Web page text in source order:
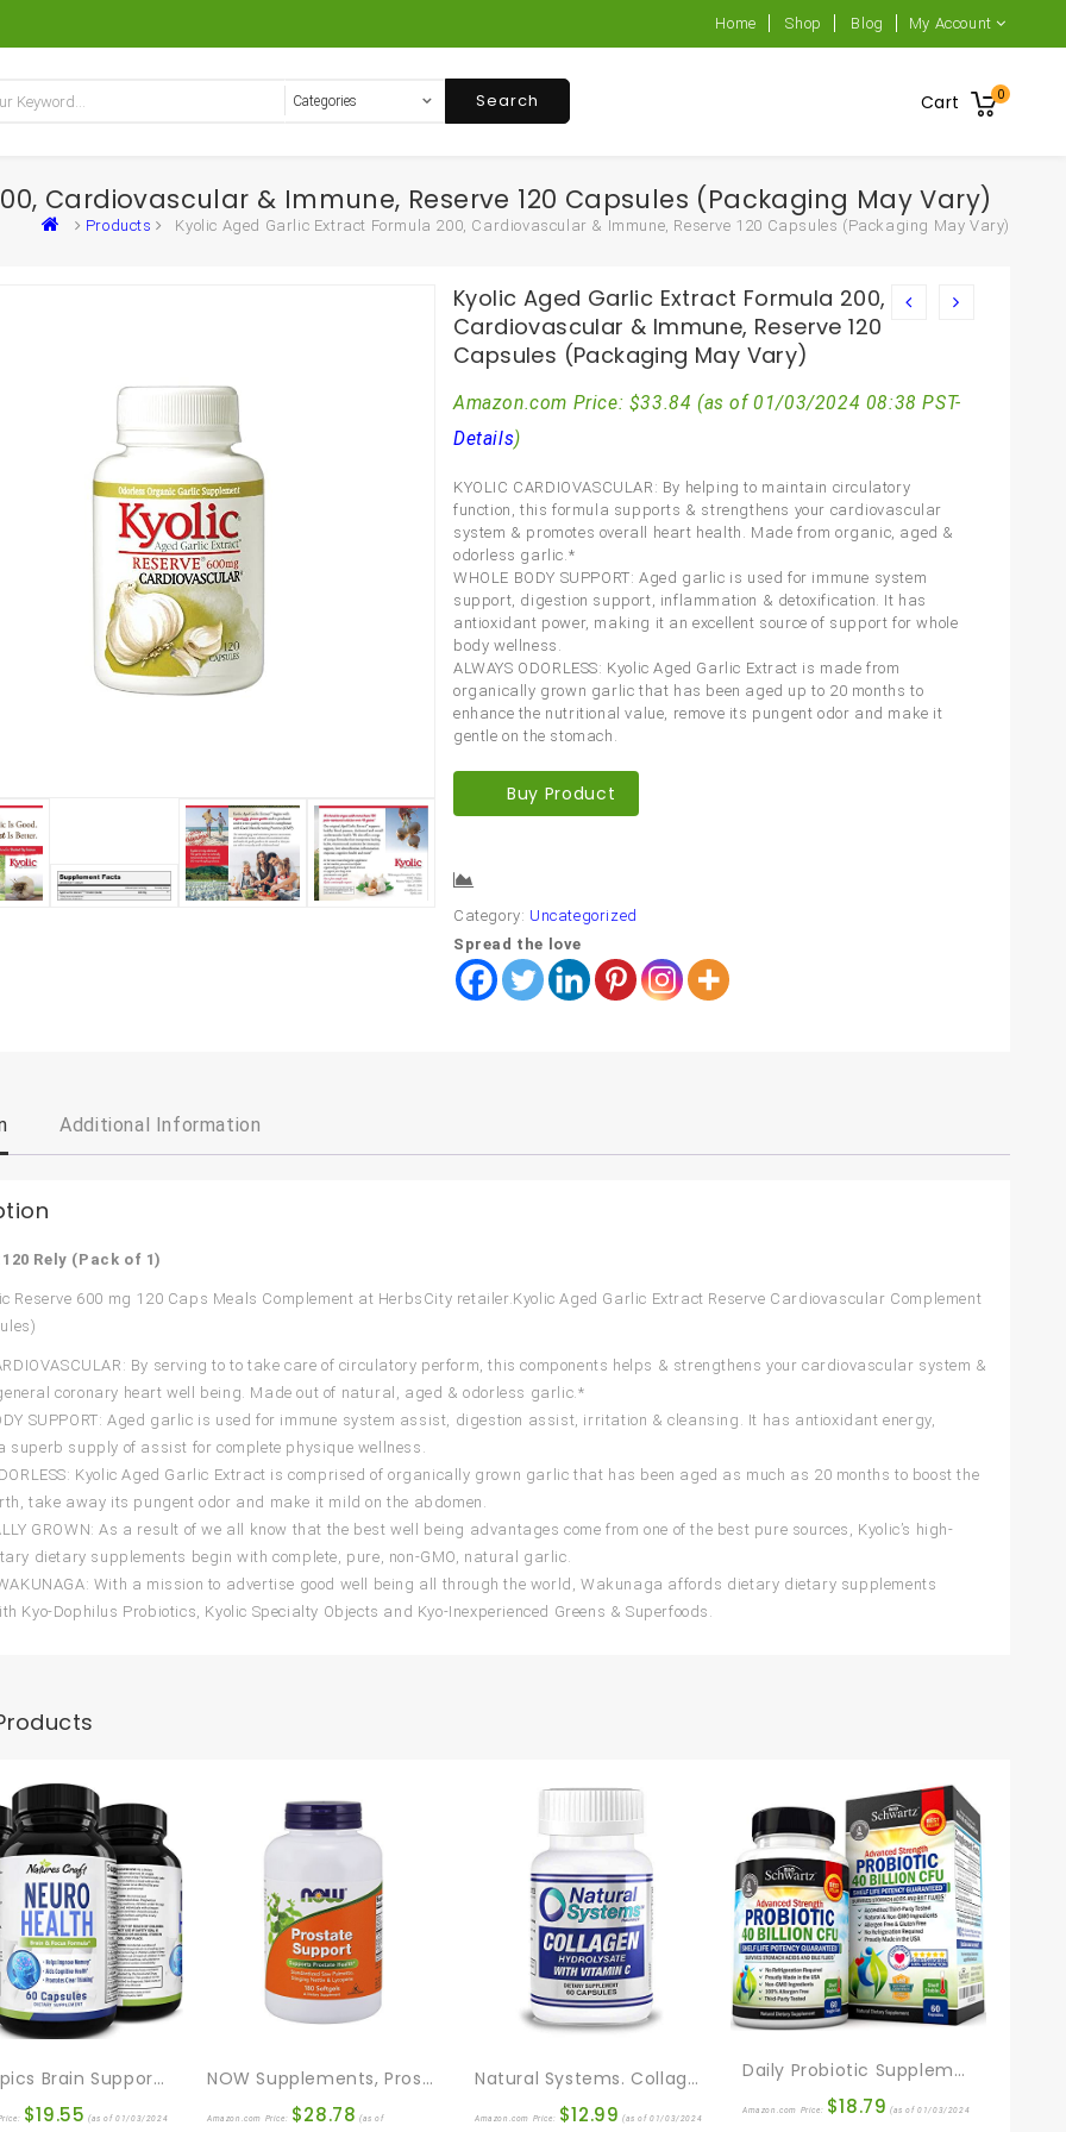
Home Shop Blog My Account
Cart 0
Search
Cardiovascular & Immune, Reserve 120 Capsules (Packaging May Vary)
Products Kyolic Aged Garlic Extract Formula 200, Cardiovascular & Immune, Reserve 120 Capsules (Packaging May Vary)
Kyolic Aged Garlic Extract Formula 200,
Cardiovascular & Immune, Reserve 120
Capsules (Packaging May Vary)
Amazon.com Price: $33.84 (as of 01/03/2024 08:38 PST-
Details)
KYOLIC CARDIOVASCULAR: By helping to maintain circulatory
function, this formula supports & strengthens your cardiovascular
system & promotes overall heart health. Made from organic, aged &
odorless garlic.*
WHOLE BODY SUPPORT: Aged garlic is used for immune system
support, digestion support, inflammation & detoxification. It has
antioxidant power, making it an excellent source of support for whole
body wellness.
ALWAYS ODORLESS: Kyolic Aged Garlic Extract is made from
organically grown garlic that has been aged up to 20 months to
enhance the nutritional value, remove its pungent odor and make it
gentle on the stomach.
Buy Product
Category: Uncategorized
Spread the love
Additional Information
120 Rely (Pack of 1)
Reserve 600 mg 120 Caps Meals Complement at HerbsCity retailer.Kyolic Aged Garlic Extract Reserve Cardiovascular Complement
By serving to to take care of circulatory perform, this components helps & strengthens your cardiovascular system &
coronary heart well being. Made out of natural, aged & odorless garlic.*
SUPPORT: Aged garlic is used for immune system assist, digestion assist, irritation & cleansing. It has antioxidant energy,
superb supply of assist for complete physique wellness.
Kyolic Aged Garlic Extract is comprised of organically grown garlic that has been aged as much as 20 months to boost the
take away its pungent odor and make it mild on the abdomen.
GROWN: As a result of we all know that the best well being advantages come from one of the best pure sources, Kyolic’s high-
dietary supplements begin with complete, pure, non-GMO, natural garlic.
WAKUNAGA: With a mission to advertise good well being all through the world, Wakunaga affords dietary dietary supplements
Kyo-Dophilus Probiotics, Kyolic Specialty Objects and Kyo-Inexperienced Greens & Superfoods.
Nootropics Brain Support Supplement – Mental Focus Nootropic Memory Supplement For Brain Health & And Performance Blend, With Energy And Vitamins DMAE Bacopa And Phosphatidylserine Capsule
$19.55 (as of 01/03/2024
NOW Supplements, Prostate Support, Prostate Support, With Standardized Saw Palmetto, Stinging Nettle & Lycopene, 180 Softgels
Amazon.com Price: $28.78 (as of
Natural Systems. Collagen With Vitamin C 60 Capsules | Anti-Aging Nutritional Supplement Rich In Vitamin C – Skin, Nails & Hair Rejuvenation
Amazon.com Price: $12.99 (as of 01/03/2024
Daily Probiotic Supplement With 40 Billion CFU – Gut Health Complex With Astragalus And Lactobacillus Acidophilus Probiotic For Women And Men – Shelf Stable Pre And Probiotics For Digestive Health
Amazon.com Price: $18.79 (as of 01/03/2024